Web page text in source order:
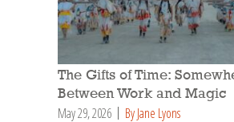
The Gifts of Time:
Between Work and Magic
May 29, 2026 By Jane Lyons